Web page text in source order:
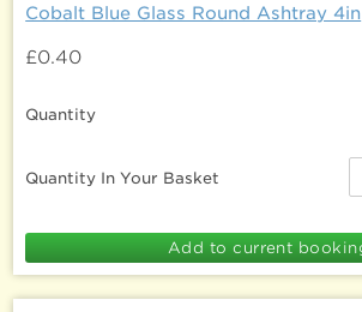
Cobalt Blue Glass Round Ashtray 4in
£0.40
Quantity
Quantity In Your Basket